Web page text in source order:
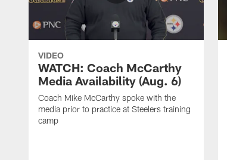
VIDEO
WATCH: Coach McCarthy
Media Availability (Aug. 6)
Coach Mike McCarthy spoke with the
media prior to practice at Steelers training
camp